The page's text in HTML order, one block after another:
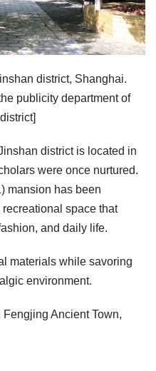
district, Shanghai.
publicity department of
district is located in
were once nurtured.
mansion has been
space that
and daily life.
materials while savoring
environment.
Ancient Town,